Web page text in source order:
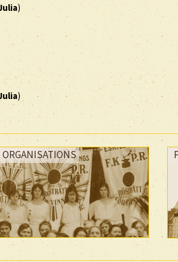
)
)
ORGANISATIONS